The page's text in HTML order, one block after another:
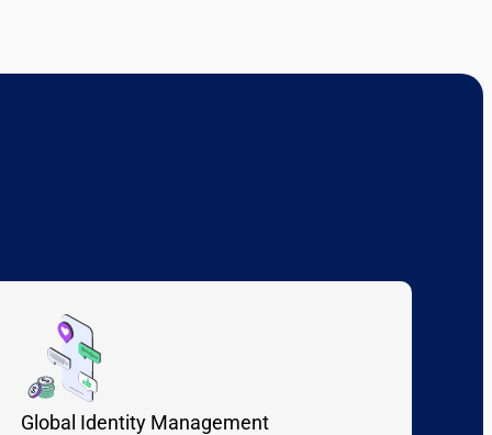
Global Identity Management